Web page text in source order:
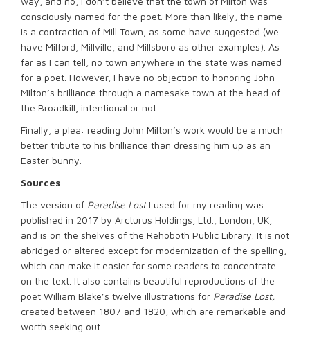
consciously named for the poet. More than likely, the name
is a contraction of Mill Town, as some have suggested (we
have Milford, Millville, and Millsboro as other examples). As
far as I can tell, no town anywhere in the state was named
for a poet. However, I have no objection to honoring John
Milton’s brilliance through a namesake town at the head of
the Broadkill, intentional or not.
Finally, a plea: reading John Milton’s work would be a much
better tribute to his brilliance than dressing him up as an
Easter bunny.
Sources
The version of Paradise LostI used for my reading was
published in 2017 by Arcturus Holdings, Ltd., London, UK,
and is on the shelves of the Rehoboth Public Library. It is not
abridged or altered except for modernization of the spelling,
which can make it easier for some readers to concentrate
on the text. It also contains beautiful reproductions of the
poet William Blake’s twelve illustrations for Paradise Lost,
created between 1807 and 1820, which are remarkable and
worth seeking out.